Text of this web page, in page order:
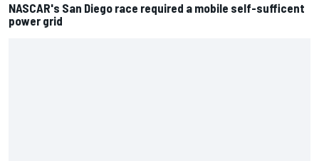
NASCAR's San Diego race required a mobile self-sufficent
power grid